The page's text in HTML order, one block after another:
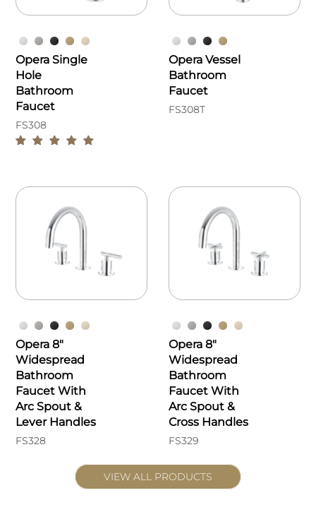
Opera Single
Hole
Bathroom
Faucet
FS308
Opera Vessel
Bathroom
Faucet
FS308T
Opera 8"
Widespread
Bathroom
Faucet With
Arc Spout &
Lever Handles
FS328
Opera 8"
Widespread
Bathroom
Faucet With
Arc Spout &
Cross Handles
FS329
VIEW ALL PRODUCTS